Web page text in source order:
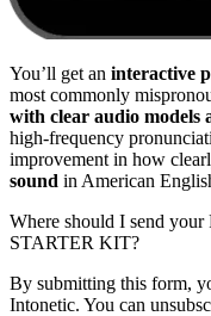
You’ll get an interactive
most commonly
with clear audio models
high-frequency
improvement in how
sound in American
Where should I send
STARTER KIT?
By submitting this form,
Intonetic. You can